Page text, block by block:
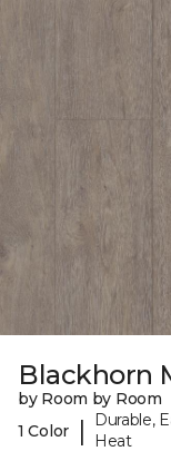
Blackhorn
by Room by Room
1 Color
|
Durable,
Heat